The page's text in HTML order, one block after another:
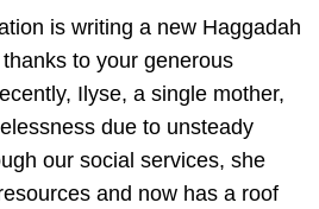
is writing a new Haggadah
to your generous
Ilyse, a single mother,
due to unsteady
our social services, she
and now has a roof